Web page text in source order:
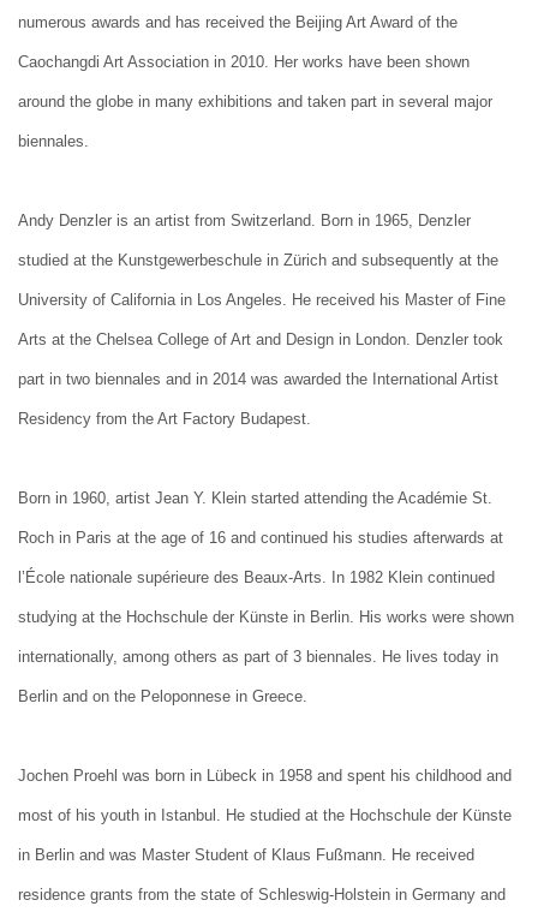
numerous awards and has received the Beijing Art Award of the
Caochangdi Art Association in 2010. Her works have been shown
around the globe in many exhibitions and taken part in several major
biennales.
Andy Denzler is an artist from Switzerland. Born in 1965, Denzler
studied at the Kunstgewerbeschule in Zürich and subsequently at the
University of California in Los Angeles. He received his Master of Fine
Arts at the Chelsea College of Art and Design in London. Denzler took
part in two biennales and in 2014 was awarded the International Artist
Residency from the Art Factory Budapest.
Born in 1960, artist Jean Y. Klein started attending the Académie St.
Roch in Paris at the age of 16 and continued his studies afterwards at
l’École nationale supérieure des Beaux-Arts. In 1982 Klein continued
studying at the Hochschule der Künste in Berlin. His works were shown
internationally, among others as part of 3 biennales. He lives today in
Berlin and on the Peloponnese in Greece.
Jochen Proehl was born in Lübeck in 1958 and spent his childhood and
most of his youth in Istanbul. He studied at the Hochschule der Künste
in Berlin and was Master Student of Klaus Fußmann. He received
residence grants from the state of Schleswig-Holstein in Germany and